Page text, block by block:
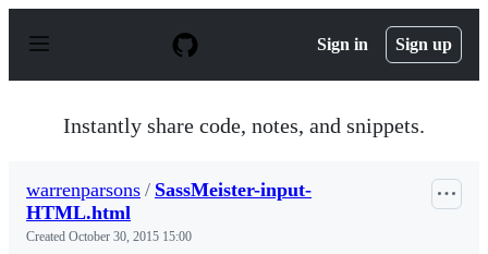
p
Sign in Sign up
Instantly share code, notes, and snippets.
warrenparsons / SassMeister-input-
HTML.html
Created October 30, 2015 15:00